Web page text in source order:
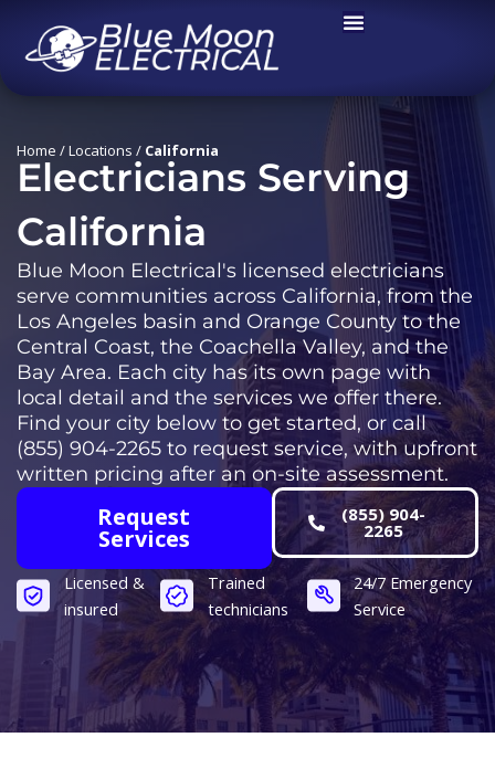
content
Home /Locations / California
Electricians Serving
California
Blue Moon Electrical's licensed electricians
serve communities across California, from the
Los Angeles basin and Orange County to the
Central Coast, the Coachella Valley, and the
Bay Area. Each city has its own page with
local detail and the services we offer there.
Find your city below to get started, or call
(855) 904-2265 to request service, with upfront
written pricing after an on-site assessment.
Request
Services
(855) 904-
2265
Licensed &
insured
Trained
technicians
24/7 Emergency
Service​